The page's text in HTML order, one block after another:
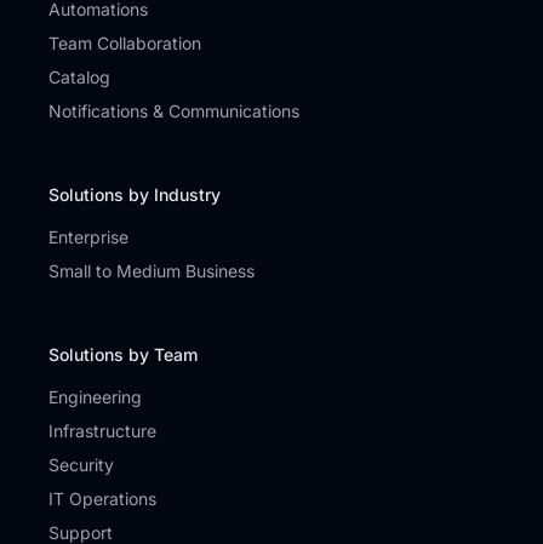
Automations
Team Collaboration
Catalog
Notifications & Communications
Solutions by Industry
Enterprise
Small to Medium Business
Solutions by Team
Engineering
Infrastructure
Security
IT Operations
Support